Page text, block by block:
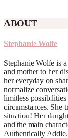
ABOUT
Stephanie Wolfe
Stephanie Wolfe is
and mother to her
her everyday on
normalize
limitless
circumstances. She
situation! Her
and the main
Authentically Addie.